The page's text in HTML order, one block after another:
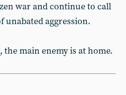
war and continue to call
unabated aggression.
the main enemy is at home.